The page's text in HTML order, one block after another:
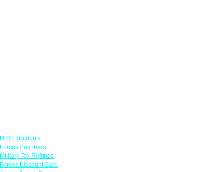
NHS Discounts
Forces Cashback
Military Tax Refunds
Forces Discount Card